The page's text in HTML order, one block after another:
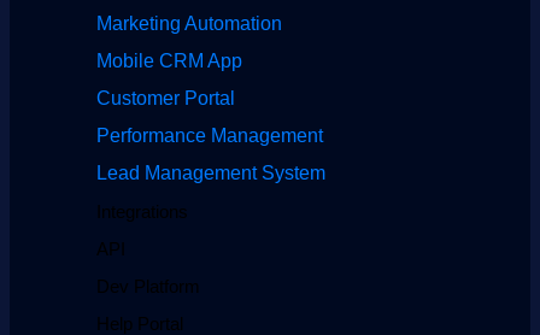
Marketing Automation
Mobile CRM App
Customer Portal
Performance Management
Lead Management System
Integrations
API
Dev Platform
Help Portal